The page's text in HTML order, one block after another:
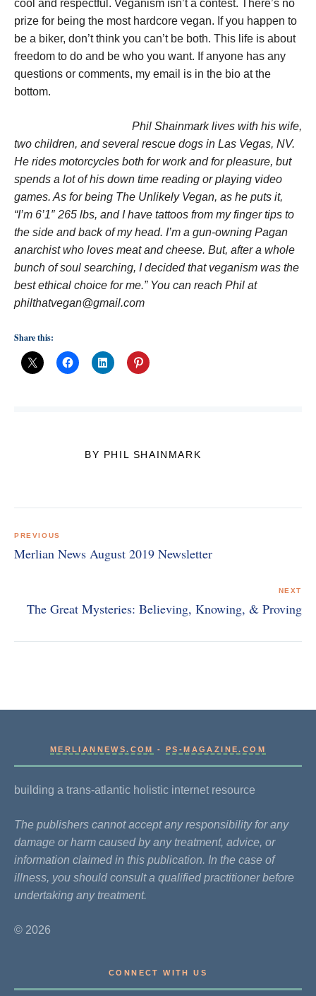
cool and respectful. Veganism isn’t a contest. There’s no
prize for being the most hardcore vegan. If you happen to
be a biker, don’t think you can’t be both. This life is about
freedom to do and be who you want. If anyone has any
questions or comments, my email is in the bio at the
bottom.
Phil Shainmark lives with his wife,
two children, and several rescue dogs in Las Vegas, NV.
He rides motorcycles both for work and for pleasure, but
spends a lot of his down time reading or playing video
games. As for being The Unlikely Vegan, as he puts it,
“I’m 6’1″ 265 lbs, and I have tattoos from my finger tips to
the side and back of my head. I’m a gun-owning Pagan
anarchist who loves meat and cheese. But, after a whole
bunch of soul searching, I decided that veganism was the
best ethical choice for me.” You can reach Phil at
philthatvegan@gmail.com
Share this:
BY PHIL SHAINMARK
navigation
PREVIOUS
Merlian News August 2019 Newsletter
NEXT
The Great Mysteries: Believing, Knowing, & Proving
MERLIANNEWS.COM -PS-MAGAZINE.COM
building a trans-atlantic holistic internet resource
The publishers cannot accept any responsibility for any
damage or harm caused by any treatment, advice, or
information claimed in this publication. In the case of
illness, you should consult a qualified practitioner before
undertaking any treatment.
© 2026
CONNECT WITH US